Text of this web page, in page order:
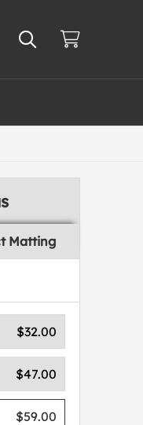
Matting
$32.00
$47.00
$59.00